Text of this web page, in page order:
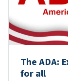
The ADA:
for all